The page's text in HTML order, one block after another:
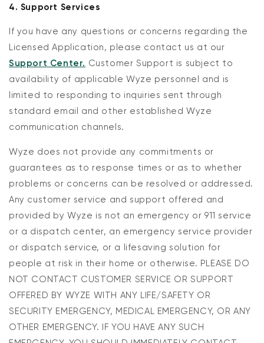
4. Support Services
If you have any questions or concerns regarding the
Licensed Application, please contact us at our
Support Center. Customer Support is subject to
availability of applicable Wyze personnel and is
limited to responding to inquiries sent through
standard email and other established Wyze
communication channels.
Wyze does not provide any commitments or
guarantees as to response times or as to whether
problems or concerns can be resolved or addressed.
Any customer service and support offered and
provided by Wyze is not an emergency or 911 service
or a dispatch center, an emergency service provider
or dispatch service, or a lifesaving solution for
people at risk in their home or otherwise. PLEASE DO
NOT CONTACT CUSTOMER SERVICE OR SUPPORT
OFFERED BY WYZE WITH ANY LIFE/SAFETY OR
SECURITY EMERGENCY, MEDICAL EMERGENCY, OR ANY
OTHER EMERGENCY. IF YOU HAVE ANY SUCH